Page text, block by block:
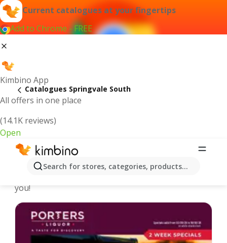
Current catalogues at your fingertips
Add to Chrome - FREE
Kimbino App
All offers in one place
(14.1K reviews)
Open
Search for stores, categories, products...
Catalogues Springvale South
Springvale South - Latest catalogues
you!